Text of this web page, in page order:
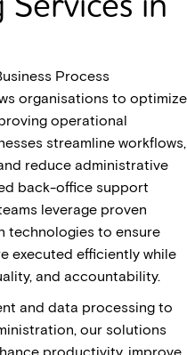
Process
organisations to optimize
operational
streamline workflows,
reduce administrative
back-office support
leverage proven
technologies to ensure
executed efficiently while
and accountability.
and data processing to
our solutions
productivity, improve